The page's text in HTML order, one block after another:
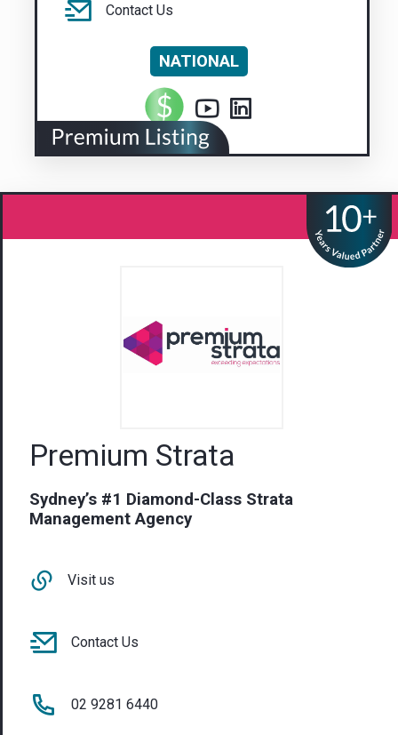
Contact Us
NATIONAL
Premium Strata
Sydney’s #1 Diamond-Class Strata
Management Agency
Visit us
Contact Us
02 9281 6440